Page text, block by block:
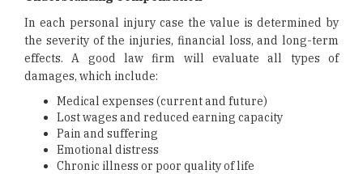
In each personal injury case the value is determined by
the severity of the injuries, financial loss, and long-term
effects. A good law firm will evaluate all types of
damages, which include:
Medical expenses (current and future)
Lost wages and reduced earning capacity
Pain and suffering
Emotional distress
Chronic illness or poor quality of life